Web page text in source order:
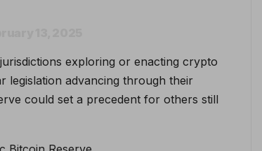
exploring or enacting crypto
legislation advancing through their
could set a precedent for others still